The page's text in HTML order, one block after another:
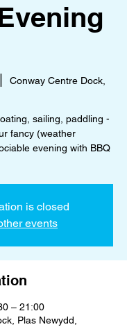
Conway Centre Dock,
sailing, paddling -
fancy (weather
evening with BBQ
is closed
events
– 21:00
Plas Newydd,